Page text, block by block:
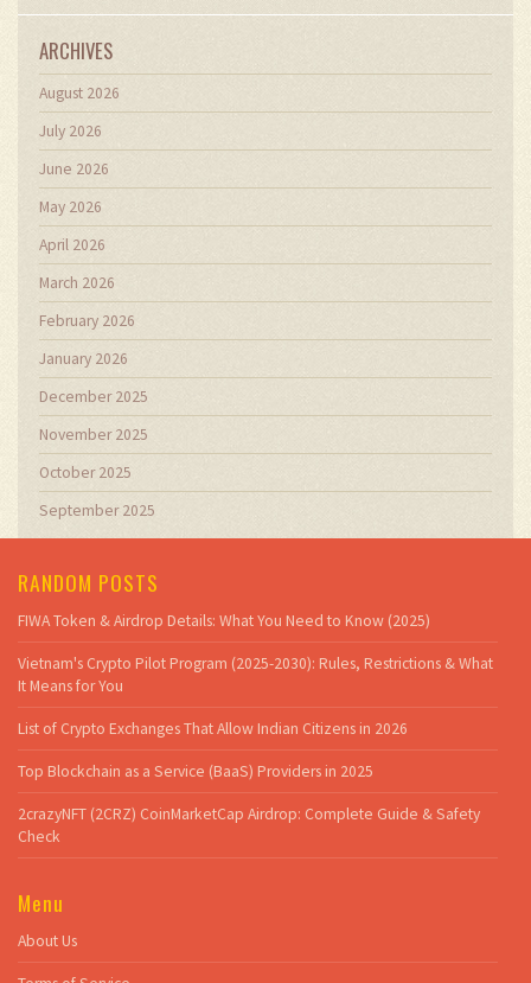
ARCHIVES
August 2026
July 2026
June 2026
May 2026
April 2026
March 2026
February 2026
January 2026
December 2025
November 2025
October 2025
September 2025
RANDOM POSTS
FIWA Token & Airdrop Details: What You Need to Know (2025)
Vietnam's Crypto Pilot Program (2025-2030): Rules, Restrictions & What
It Means for You
List of Crypto Exchanges That Allow Indian Citizens in 2026
Top Blockchain as a Service (BaaS) Providers in 2025
2crazyNFT (2CRZ) CoinMarketCap Airdrop: Complete Guide & Safety
Check
Menu
About Us